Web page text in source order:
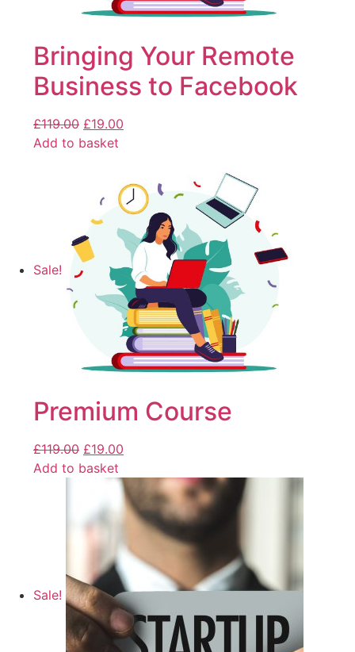
Bringing Your Remote
Business to Facebook
£119.00 £19.00
Add to basket
Sale!
Premium Course
£119.00 £19.00
Add to basket
Sale!